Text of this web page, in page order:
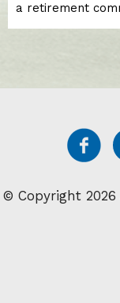
a retirement
© Copyright